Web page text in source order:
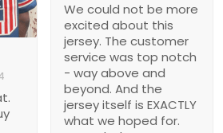
We could not be more
excited about this
jersey. The customer
service was top notch
- way above and
beyond. And the
jersey itself is EXACTLY
what we hoped for.